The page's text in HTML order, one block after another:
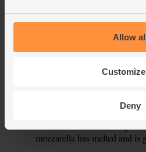
Allow
Customize
Deny
6.
The potatoes should be
drained. Take the
to high. Tip the drained
Coarsely grate the
mozzarella has melted and is